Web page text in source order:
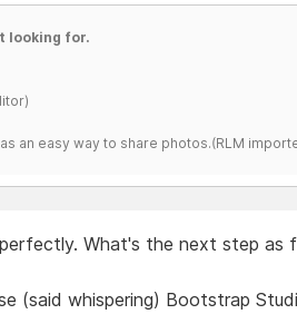
looking for.
an easy way to share photos.(RLM
What's the next step as
(said whispering) Bootstrap